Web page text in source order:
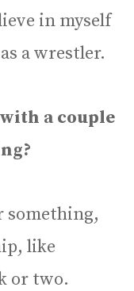
in myself
a wrestler.
a couple
something,
like
or two.